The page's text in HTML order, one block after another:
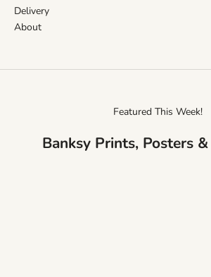
Delivery
About
Featured This Week!
Banksy Prints, Posters